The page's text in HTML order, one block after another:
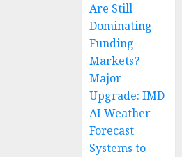
Are Still
Dominating
Funding
Markets?
Major
Upgrade: IMD
AI Weather
Forecast
Systems to